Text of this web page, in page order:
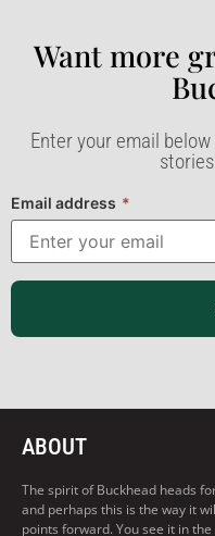
Want more
Enter your email
Email address *
ABOUT
The spirit of Buckhead heads
and perhaps this is the way it
points forward. You see it in